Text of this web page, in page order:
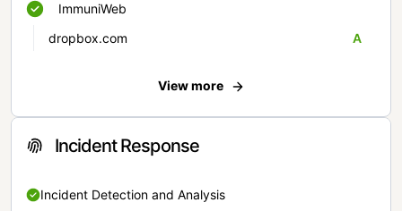
ImmuniWeb
dropbox.com
A
View more
Incident Response
Incident Detection and Analysis